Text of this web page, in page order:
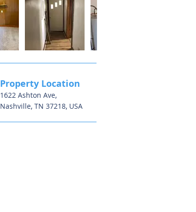
Property Location
1622 Ashton Ave,
Nashville, TN 37218, USA